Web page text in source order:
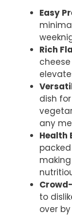
Easy
Rich
dish
any
Health
to
over